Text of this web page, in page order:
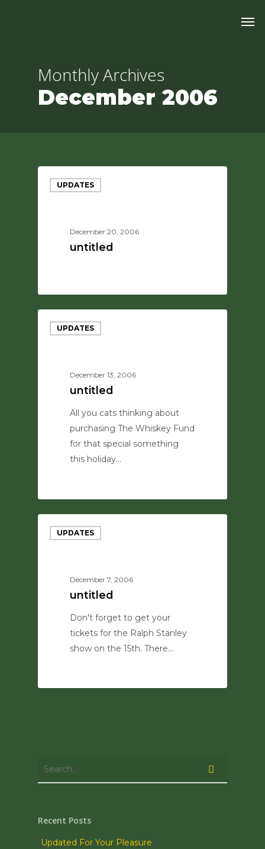
Monthly Archives
December 2006
UPDATES
December 20, 2006
untitled
UPDATES
December 13, 2006
untitled
All you cats thinking about
purchasing The Whiskey Fund
for that special something
this holiday…
UPDATES
December 7, 2006
untitled
Don't forget to get your
tickets for the Ralph Stanley
show on the 15th. There…
Recent Posts
Updated For Your Pleasure